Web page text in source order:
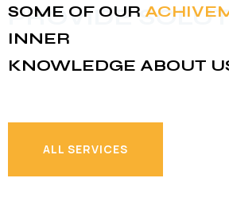
PROVIDE
SOME OF OUR
INNER
KNOWLEDGE ABOUT
ALL SERVICES